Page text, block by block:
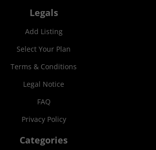
Legals
Add Listing
Select Your Plan
Terms & Conditions
Legal Notice
FAQ
Privacy Policy
Categories